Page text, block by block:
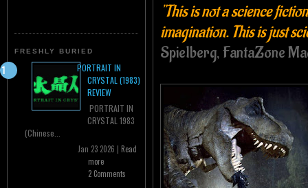
FRESHLY BURIED
PORTRAIT IN
CRYSTAL (1983)
REVIEW
PORTRAIT IN
CRYSTAL 1983
(Chinese...
Jan 23 2026 | Read
more
2 Comments
"This is not a science
imagination. This is just
Spielberg, FantaZone